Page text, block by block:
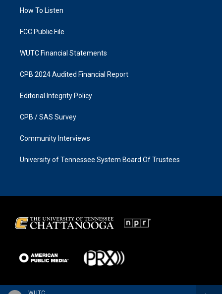
a
k
How To Listen
FCC Public File
WUTC Financial Statements
CPB 2024 Audited Financial Report
Editorial Integrity Policy
CPB / SAS Survey
Community Interviews
University of Tennessee System Board Of Trustees